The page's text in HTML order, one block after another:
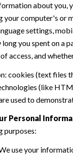
about
your computer's
settings,
you spent on
access, and
cookies (text
(like
used to
Personal
purposes:
use your